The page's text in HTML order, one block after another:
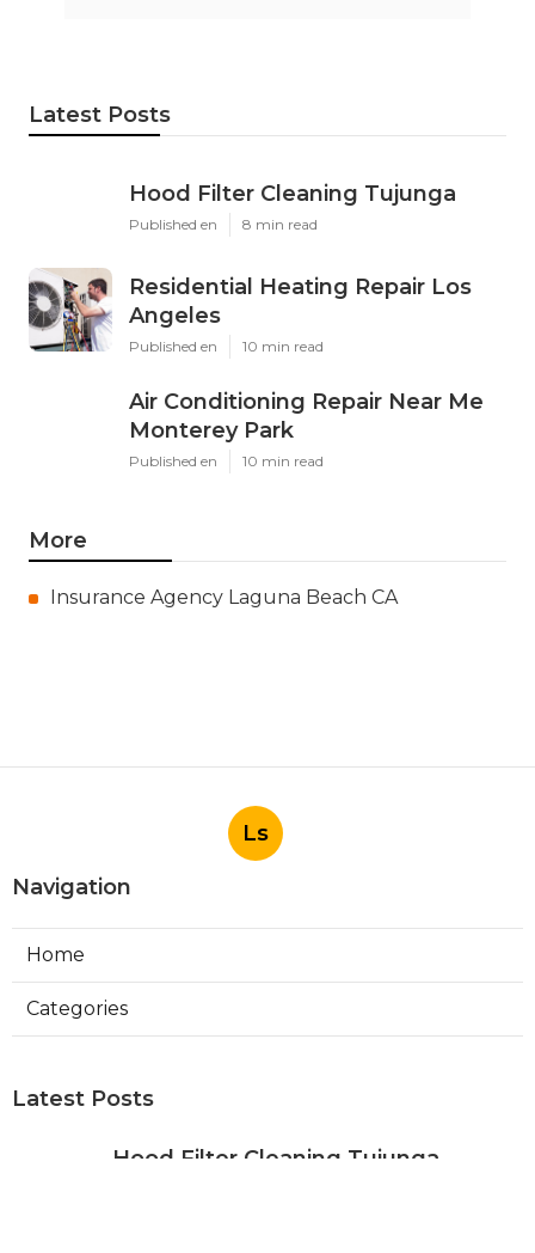
Latest Posts
Hood Filter Cleaning Tujunga
Published en 8 min read
Residential Heating Repair Los
Angeles
Published en 10 min read
Air Conditioning Repair Near Me
Monterey Park
Published en 10 min read
More
Insurance Agency Laguna Beach CA
Ls
Navigation
Home
Categories
Latest Posts
Hood Filter Cleaning Tujunga